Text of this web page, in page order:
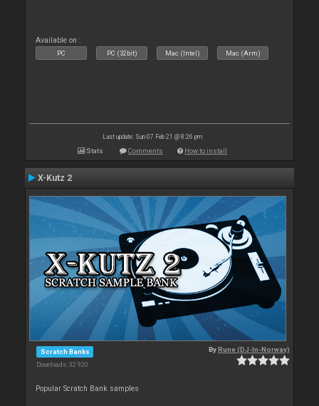
Available on :
PC PC (32bit) Mac (Intel) Mac (Arm)
Last update: Sun 07 Feb 21 @ 8:26 pm
Stats Comments How to install
X-Kutz 2
Scratch Banks
Downloads: 32 920
ByRune (DJ-In-Norway)
Popular Scratch Bank samples